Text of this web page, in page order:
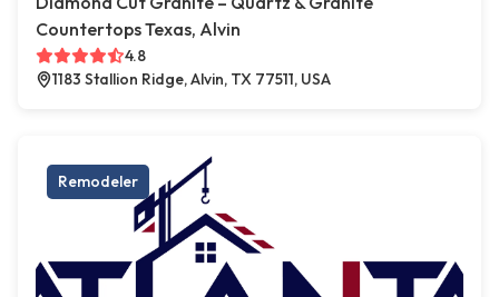
Countertops Texas, Alvin
4.8
1183 Stallion Ridge, Alvin, TX 77511, USA
Remodeler